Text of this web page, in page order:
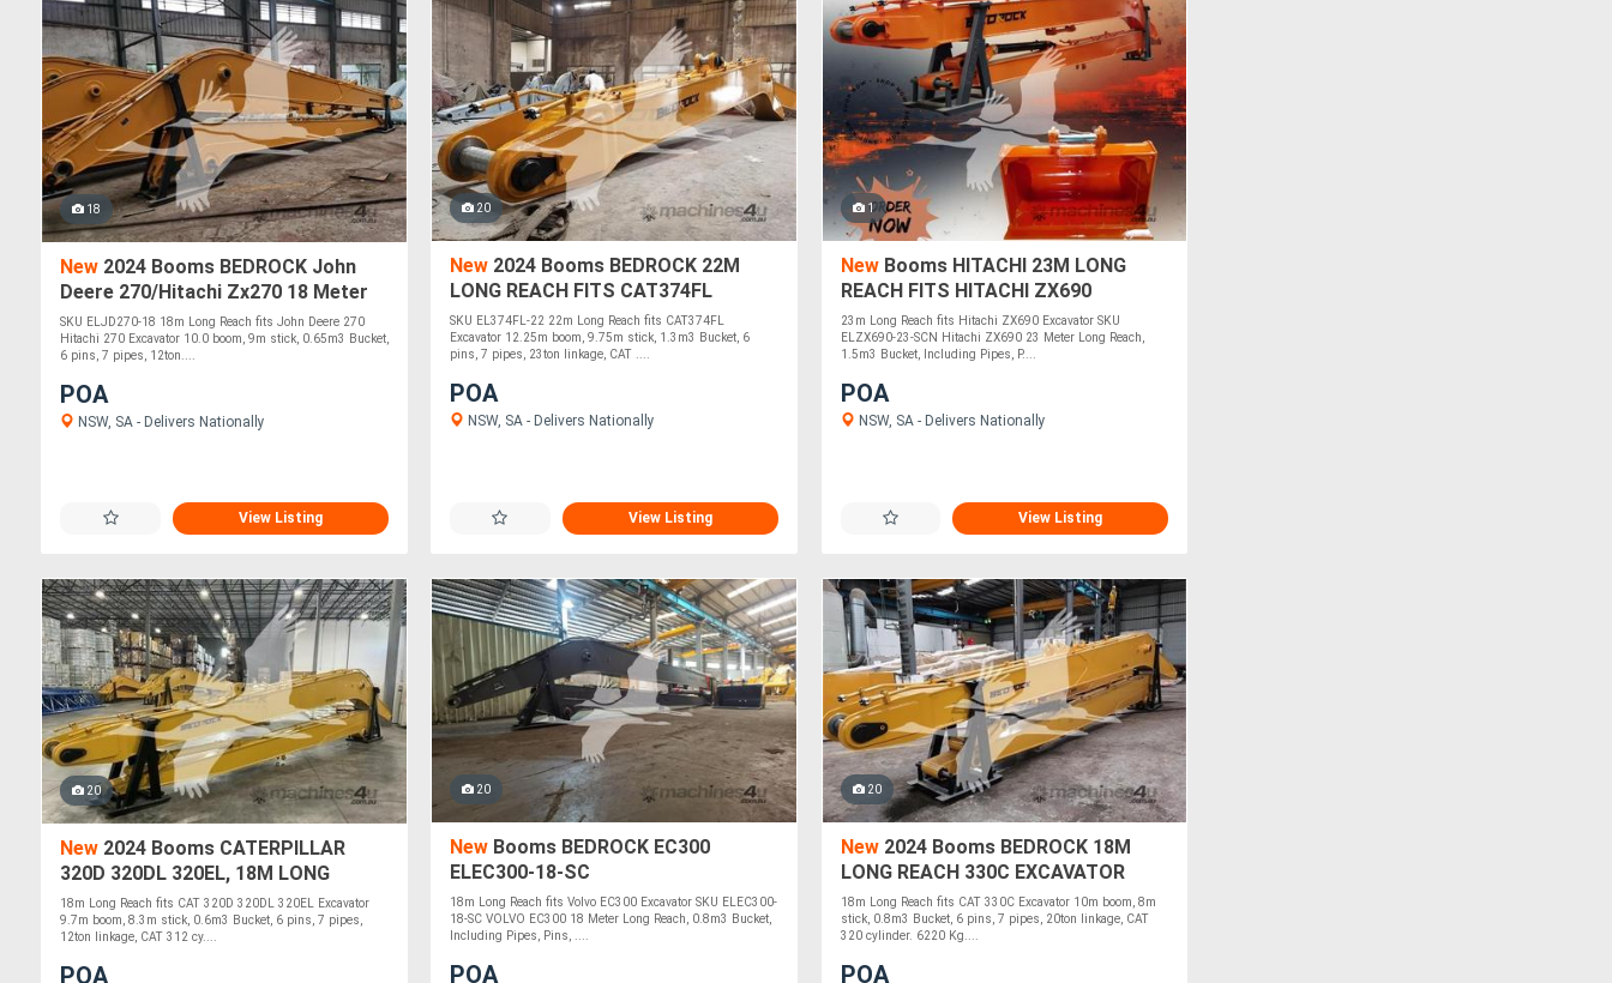
18
New 2024 Booms BEDROCK John
Deere 270/Hitachi Zx270 18 Meter
Long Reach ELJD270-18
SKU ELJD270-18 18m Long Reach fits John Deere 270
Hitachi 270 Excavator 10.0 boom, 9m stick, 0.65m3 Bucket,
6 pins, 7 pipes, 12ton....
POA
NSW, SA - Delivers Nationally
View Listing
20
New 2024 Booms BEDROCK 22M
LONG REACH FITS CAT374FL
EXCAVATOR EL374FL-22
SKU EL374FL-22 22m Long Reach fits CAT374FL
Excavator 12.25m boom, 9.75m stick, 1.3m3 Bucket, 6
pins, 7 pipes, 23ton linkage, CAT ....
POA
NSW, SA - Delivers Nationally
View Listing
1
NewBooms HITACHI 23M LONG
REACH FITS HITACHI ZX690
ELZX690-23-SCN
23m Long Reach fits Hitachi ZX690 Excavator SKU
ELZX690-23-SCN Hitachi ZX690 23 Meter Long Reach,
1.5m3 Bucket, Including Pipes, P....
POA
NSW, SA - Delivers Nationally
View Listing
20
New 2024 Booms CATERPILLAR
320D 320DL 320EL, 18M LONG
REACH EL320D-18
18m Long Reach fits CAT 320D 320DL 320EL Excavator
9.7m boom, 8.3m stick, 0.6m3 Bucket, 6 pins, 7 pipes,
12ton linkage, CAT 312 cy....
POA
20
New Booms BEDROCK EC300
ELEC300-18-SC
18m Long Reach fits Volvo EC300 Excavator SKU ELEC300-
18-SC VOLVO EC300 18 Meter Long Reach, 0.8m3 Bucket,
Including Pipes, Pins, ....
POA
20
New2024 Booms BEDROCK 18M
LONG REACH 330C EXCAVATOR
EL330C-18
18m Long Reach fits CAT 330C Excavator 10m boom, 8m
stick, 0.8m3 Bucket, 6 pins, 7 pipes, 20ton linkage, CAT
320 cylinder. 6220 Kg....
POA